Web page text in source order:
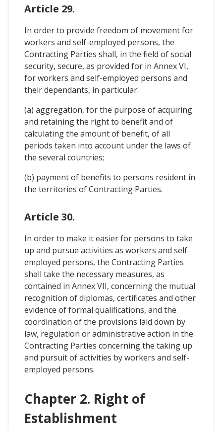
Article 29.
In order to provide freedom of movement for
workers and self-employed persons, the
Contracting Parties shall, in the field of social
security, secure, as provided for in Annex VI,
for workers and self-employed persons and
their dependants, in particular:
(a) aggregation, for the purpose of acquiring
and retaining the right to benefit and of
calculating the amount of benefit, of all
periods taken into account under the laws of
the several countries;
(b) payment of benefits to persons resident in
the territories of Contracting Parties.
Article 30.
In order to make it easier for persons to take
up and pursue activities as workers and self-
employed persons, the Contracting Parties
shall take the necessary measures, as
contained in Annex VII, concerning the mutual
recognition of diplomas, certificates and other
evidence of formal qualifications, and the
coordination of the provisions laid down by
law, regulation or administrative action in the
Contracting Parties concerning the taking up
and pursuit of activities by workers and self-
employed persons.
Chapter 2. Right of
Establishment